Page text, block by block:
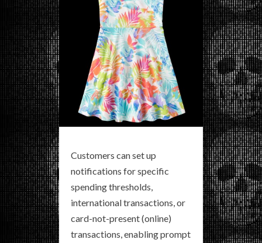
Customers can set up
notifications for specific
spending thresholds,
international transactions, or
card-not-present (online)
transactions, enabling prompt